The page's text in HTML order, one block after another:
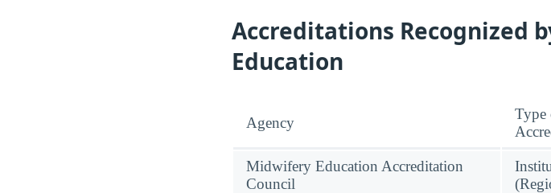
Accreditations Recognized
Education
Agency
Type
Midwifery Education Accreditation
Council